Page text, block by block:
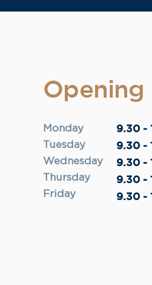
Monday
Tuesday
Wednesday
Thursday
Friday
9.30 -
9.30 -
9.30 -
9.30 -
9.30 -
Opening